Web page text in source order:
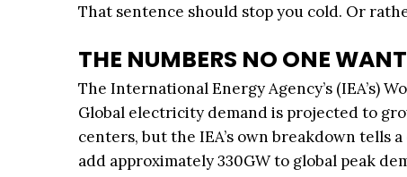
That sentence should stop you cold. Or
THE NUMBERS NO ONE
The International Energy Agency’s (IEA’s)
Global electricity demand is projected to
centers, but the IEA’s own breakdown
add approximately 330GW to global peak